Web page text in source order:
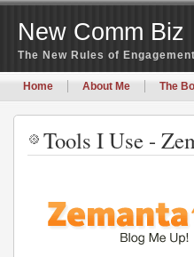
New Comm Biz
The New Rules of
Home About Me The
Tools I Use -